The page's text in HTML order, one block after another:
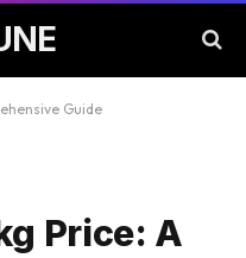
Guide
Price: A